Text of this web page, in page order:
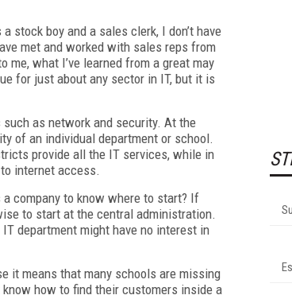
stock boy and a sales clerk, I don’t have
met and worked with sales reps from
what I’ve learned from a great may
for just about any sector in IT, but it is
as network and security. At the
of an individual department or school.
provide all the IT services, while in
internet access.
company to know where to start? If
to start at the central administration.
department might have no interest in
it means that many schools are missing
how to find their customers inside a